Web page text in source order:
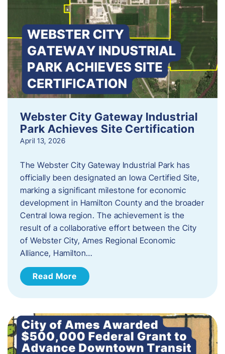
Webster City Gateway Industrial
Park Achieves Site Certification
April 13, 2026
The Webster City Gateway Industrial Park has
officially been designated an Iowa Certified Site,
marking a significant milestone for economic
development in Hamilton County and the broader
Central Iowa region. The achievement is the
result of a collaborative effort between the City
of Webster City, Ames Regional Economic
Alliance, Hamilton…
Read More